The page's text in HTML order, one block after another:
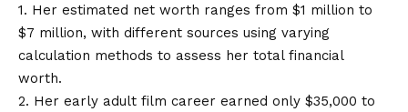
1. Her estimated net worth ranges from $1 million to
$7 million, with different sources using varying
calculation methods to assess her total financial
worth.
2. Her early adult film career earned only $35,000 to